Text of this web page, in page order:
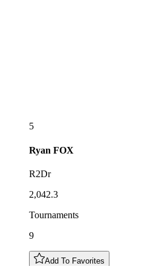
5
Ryan FOX
R2Dr
2,042.3
Tournaments
9
Add To Favorites